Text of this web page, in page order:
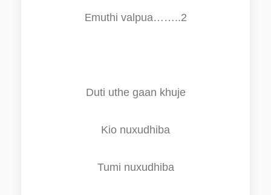
Emuthi valpua……..2
Duti uthe gaan khuje
Kio nuxudhiba
Tumi nuxudhiba